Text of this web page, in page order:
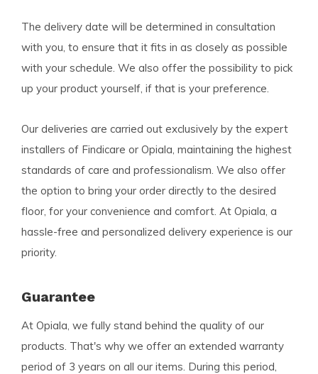
The delivery date will be determined in consultation
with you, to ensure that it fits in as closely as possible
with your schedule. We also offer the possibility to pick
up your product yourself, if that is your preference.
Our deliveries are carried out exclusively by the expert
installers of Findicare or Opiala, maintaining the highest
standards of care and professionalism. We also offer
the option to bring your order directly to the desired
floor, for your convenience and comfort. At Opiala, a
hassle-free and personalized delivery experience is our
priority.
Guarantee
At Opiala, we fully stand behind the quality of our
products. That's why we offer an extended warranty
period of 3 years on all our items. During this period,